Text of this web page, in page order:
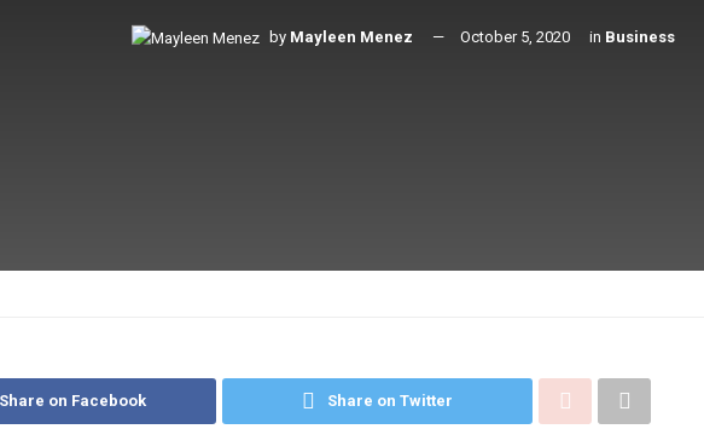
by Mayleen Menez October 5, 2020 in Business
Share on Facebook Share on Twitter